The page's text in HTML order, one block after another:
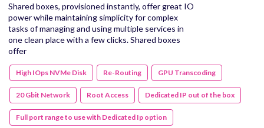
Shared boxes, provisioned instantly, offer great IO
power while maintaining simplicity for complex
tasks of managing and using multiple services in
one clean place with a few clicks. Shared boxes
offer
High IOps NVMe Disk Re-Routing GPU Transcoding
20 Gbit Network Root Access Dedicated IP out of the box
Full port range to use with Dedicated Ip option